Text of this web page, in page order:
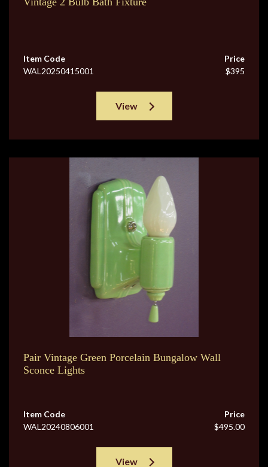
Item Code
WAL20250415001
Price
$395
View
Pair Vintage Green Porcelain Bungalow Wall
Sconce Lights
Item Code
WAL20240806001
Price
$495.00
View